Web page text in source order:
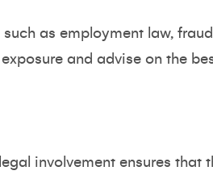
as employment law,
and advise on the
involvement ensures that